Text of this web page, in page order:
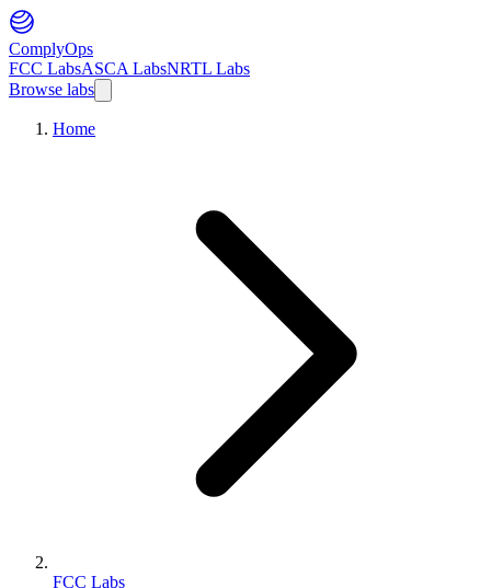
ComplyOps
FCC LabsASCA LabsNRTL Labs
Browse labs
Home
FCC Labs